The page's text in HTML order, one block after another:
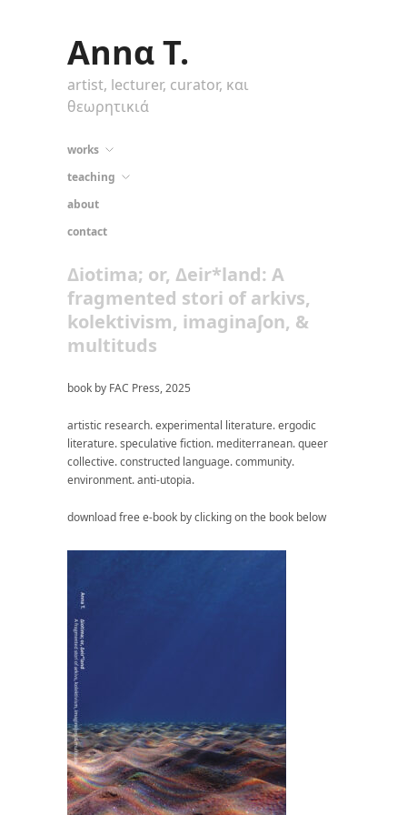
Annα T.
artist, lecturer, curator, και
θεωρητικιά
works
teaching
about
contact
Δiotima; or, Δeir*land: A
fragmented stori of arkivs,
kolektivism, imaginaʃon, &
multituds
book by FAC Press, 2025
artistic research. experimental literature. ergodic
literature. speculative fiction. mediterranean. queer
collective. constructed language. community.
environment. anti-utopia.
download free e-book by clicking on the book below